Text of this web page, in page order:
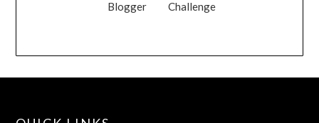
Blogger
Challenge